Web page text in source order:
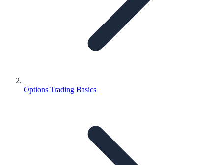
Options Trading Basics